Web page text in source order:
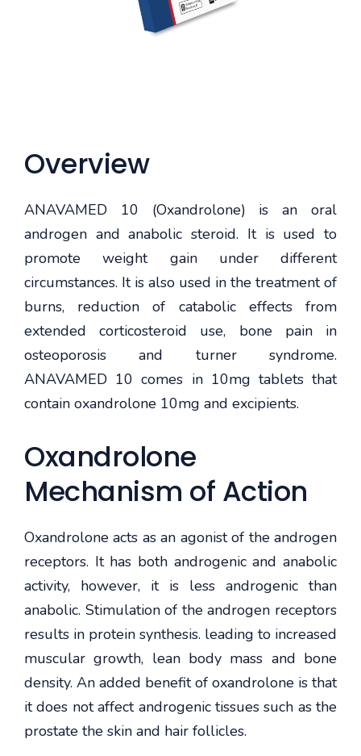
Overview
ANAVAMED 10 (Oxandrolone) is an oral
androgen and anabolic steroid. It is used to
promote weight gain under different
circumstances. It is also used in the treatment of
burns, reduction of catabolic effects from
extended corticosteroid use, bone pain in
osteoporosis and turner syndrome.
ANAVAMED 10 comes in 10mg tablets that
contain oxandrolone 10mg and excipients.
Oxandrolone
Mechanism of Action
Oxandrolone acts as an agonist of the androgen
receptors. It has both androgenic and anabolic
activity, however, it is less androgenic than
anabolic. Stimulation of the androgen receptors
results in protein synthesis. leading to increased
muscular growth, lean body mass and bone
density. An added benefit of oxandrolone is that
it does not affect androgenic tissues such as the
prostate the skin and hair follicles.